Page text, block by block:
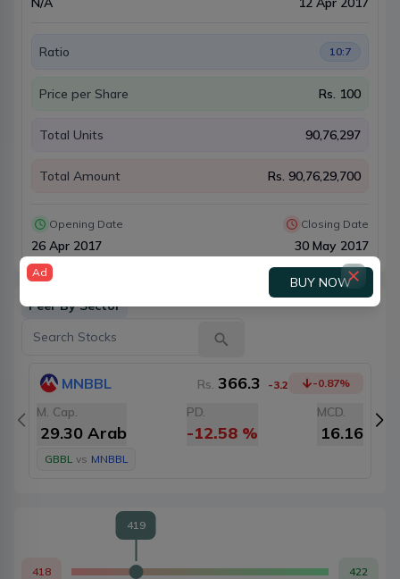
Ratio 10:7
Price per Share Rs. 100
Total Units 90,76,297
Total Amount Rs. 90,76,29,700
Opening Date
26 Apr 2017
Closing Date
30 May 2017
Peer By Sector
MNBBL Rs. 366.3 -3.2 -0.87%
M. Cap.
29.30 Arab
PD.
-12.58 %
MCD.
16.16
GBBL vs MNBBL
418 422
419
Ad
BUY NOW